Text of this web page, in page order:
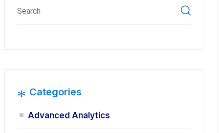
* Categories
Advanced Analytics